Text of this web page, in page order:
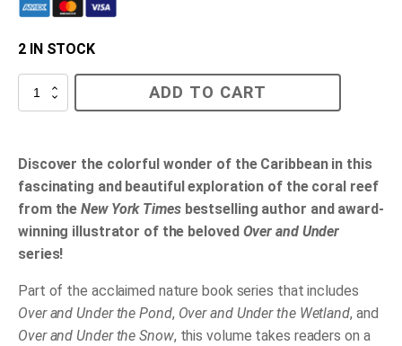
2 IN STOCK
Over
Reef
ADD TO CART
Discover the colorful wonder of the Caribbean in this
fascinating and beautiful exploration of the coral reef
from theNew York Timesbestselling author and award-
winning illustrator of the beloved Over and Under
series!
Part of the acclaimed nature book series that includes
Over and Under the Pond, Over and Under the Wetland, and
Over and Under the Snow, this volume takes readers on a